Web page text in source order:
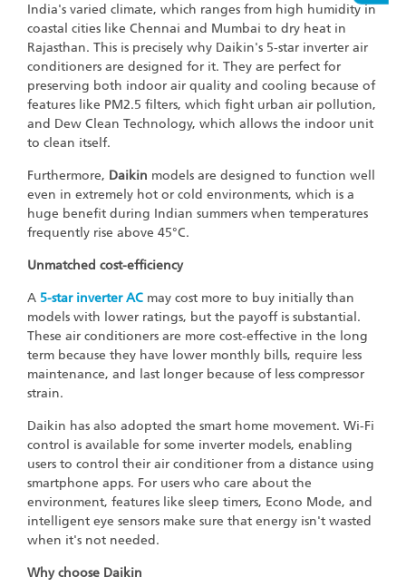
India's varied climate, which ranges from high humidity in
coastal cities like Chennai and Mumbai to dry heat in
Rajasthan. This is precisely why Daikin's 5-star inverter air
conditioners are designed for it. They are perfect for
preserving both indoor air quality and cooling because of
features like PM2.5 filters, which fight urban air pollution,
and Dew Clean Technology, which allows the indoor unit
to clean itself.
Furthermore, Daikin models are designed to function well
even in extremely hot or cold environments, which is a
huge benefit during Indian summers when temperatures
frequently rise above 45°C.
Unmatched cost-efficiency
A 5-star inverter AC may cost more to buy initially than
models with lower ratings, but the payoff is substantial.
These air conditioners are more cost-effective in the long
term because they have lower monthly bills, require less
maintenance, and last longer because of less compressor
strain.
Daikin has also adopted the smart home movement. Wi-Fi
control is available for some inverter models, enabling
users to control their air conditioner from a distance using
smartphone apps. For users who care about the
environment, features like sleep timers, Econo Mode, and
intelligent eye sensors make sure that energy isn't wasted
when it's not needed.
Why choose Daikin